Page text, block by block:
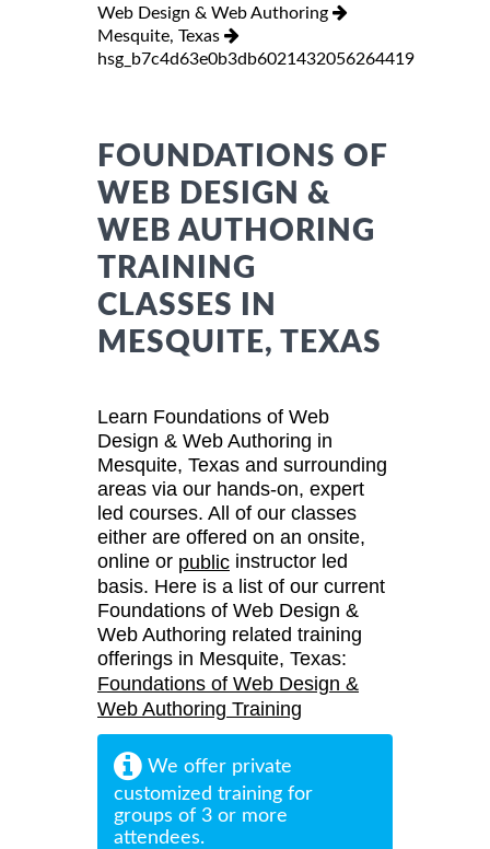
Web Design & Web Authoring
Mesquite, Texas
hsg_b7c4d63e0b3db6021432056264419
FOUNDATIONS OF
WEB DESIGN &
WEB AUTHORING
TRAINING
CLASSES IN
MESQUITE, TEXAS
Learn Foundations of Web
Design & Web Authoring in
Mesquite, Texas and surrounding
areas via our hands-on, expert
led courses. All of our classes
either are offered on an onsite,
online or public instructor led
basis. Here is a list of our current
Foundations of Web Design &
Web Authoring related training
offerings in Mesquite, Texas:
Foundations of Web Design &
Web Authoring Training
We offer private
customized training for
groups of 3 or more
attendees.